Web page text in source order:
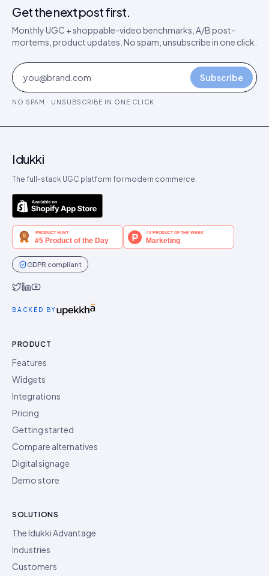
Get the next post first.
Monthly UGC + shoppable-video benchmarks, A/B post-
mortems, product updates. No spam, unsubscribe in one click.
Subscribe
NO SPAM · UNSUBSCRIBE IN ONE CLICK
Idukki
The full-stack UGC platform for modern commerce.
GDPR compliant
BACKED BY
PRODUCT
Features
Widgets
Integrations
Pricing
Getting started
Compare alternatives
Digital signage
Demo store
SOLUTIONS
The Idukki Advantage
Industries
Customers